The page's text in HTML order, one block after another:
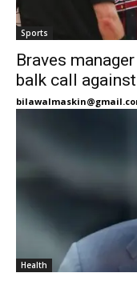
Sports
Braves
balk call
Health